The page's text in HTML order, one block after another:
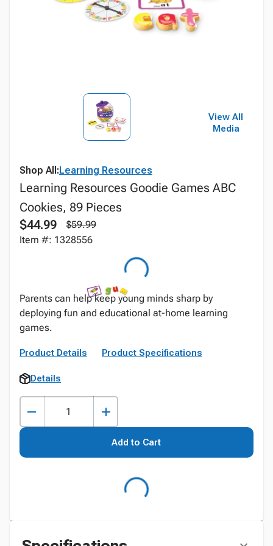
View All
Media
Shop All:Learning Resources
Learning Resources Goodie Games ABC
Cookies, 89 Pieces
$44.99
$59.99
Item #: 1328556
Parents can help keep young minds sharp by
deploying fun and educational at-home learning
games.
Product Details Product Specifications
Details
Add to Cart